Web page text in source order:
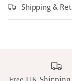
Shipping &